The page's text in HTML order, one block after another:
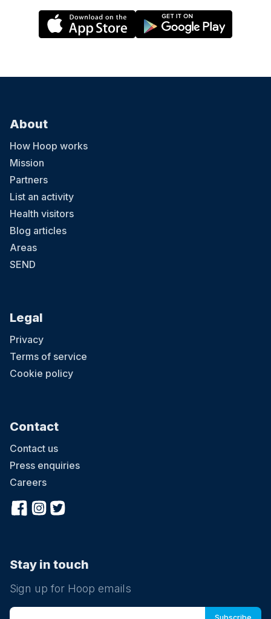
About
How Hoop works
Mission
Partners
List an activity
Health visitors
Blog articles
Areas
SEND
Legal
Privacy
Terms of service
Cookie policy
Contact
Contact us
Press enquiries
Careers
Stay in touch
Sign up for Hoop emails